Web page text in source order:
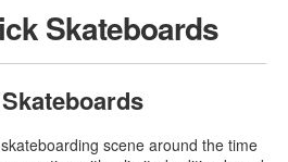
Skateboards
scene around the time